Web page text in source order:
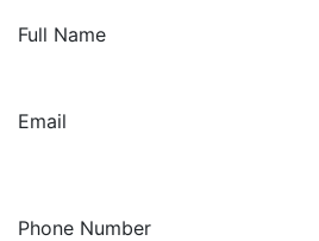
Full Name
Email
Phone Number